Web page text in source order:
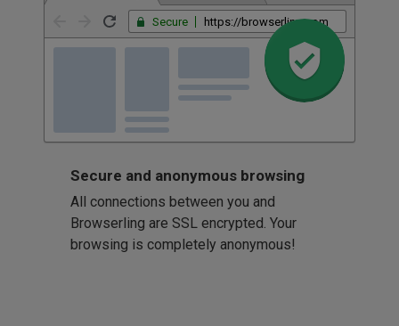
Secure https://browserling.com
Secure and anonymous browsing
All connections between you and
Browserling are SSL encrypted. Your
browsing is completely anonymous!